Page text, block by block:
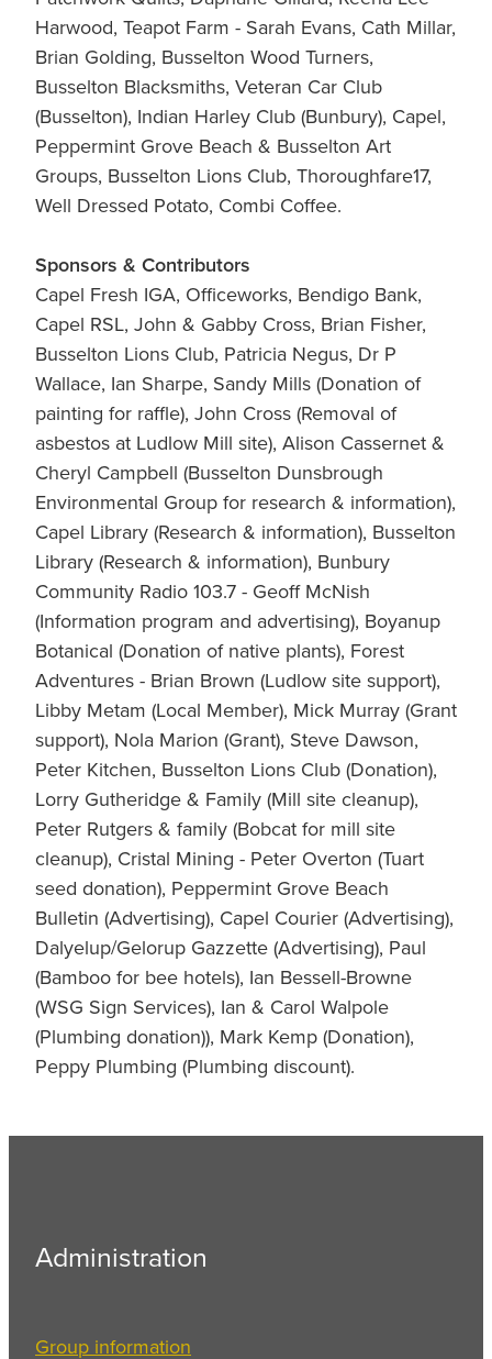
Harwood, Teapot Farm - Sarah Evans, Cath Millar,
Brian Golding, Busselton Wood Turners,
Busselton Blacksmiths, Veteran Car Club
(Busselton), Indian Harley Club (Bunbury), Capel,
Peppermint Grove Beach & Busselton Art
Groups, Busselton Lions Club, Thoroughfare17,
Well Dressed Potato, Combi Coffee.
Sponsors & Contributors
Capel Fresh IGA, Officeworks, Bendigo Bank,
Capel RSL, John & Gabby Cross, Brian Fisher,
Busselton Lions Club, Patricia Negus, Dr P
Wallace, Ian Sharpe, Sandy Mills (Donation of
painting for raffle), John Cross (Removal of
asbestos at Ludlow Mill site), Alison Cassernet &
Cheryl Campbell (Busselton Dunsbrough
Environmental Group for research & information),
Capel Library (Research & information), Busselton
Library (Research & information), Bunbury
Community Radio 103.7 - Geoff McNish
(Information program and advertising), Boyanup
Botanical (Donation of native plants), Forest
Adventures - Brian Brown (Ludlow site support),
Libby Metam (Local Member), Mick Murray (Grant
support), Nola Marion (Grant), Steve Dawson,
Peter Kitchen, Busselton Lions Club (Donation),
Lorry Gutheridge & Family (Mill site cleanup),
Peter Rutgers & family (Bobcat for mill site
cleanup), Cristal Mining - Peter Overton (Tuart
seed donation), Peppermint Grove Beach
Bulletin (Advertising), Capel Courier (Advertising),
Dalyelup/Gelorup Gazzette (Advertising), Paul
(Bamboo for bee hotels), Ian Bessell-Browne
(WSG Sign Services), Ian & Carol Walpole
(Plumbing donation)), Mark Kemp (Donation),
Peppy Plumbing (Plumbing discount).
Administration
Group information